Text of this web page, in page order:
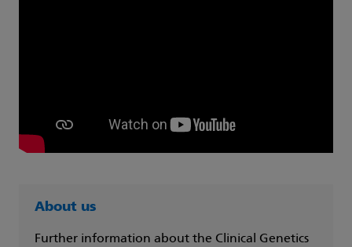
About us
Further information about the Clinical Genetics